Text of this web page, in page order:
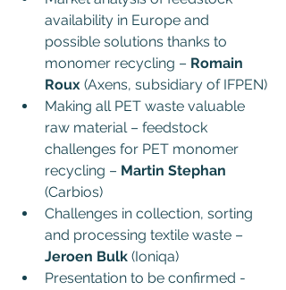
availability in Europe and
possible solutions thanks to
monomer recycling – Romain
Roux (Axens, subsidiary of IFPEN)
Making all PET waste valuable
raw material – feedstock
challenges for PET monomer
recycling – Martin Stephan
(Carbios)
Challenges in collection, sorting
and processing textile waste –
Jeroen Bulk (Ioniqa)
Presentation to be confirmed -